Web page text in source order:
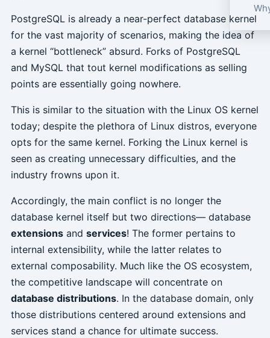
PostgreSQL is already a near-perfect database kernel
for the vast majority of scenarios, making the idea of
a kernel “bottleneck” absurd. Forks of PostgreSQL
and MySQL that tout kernel modifications as selling
points are essentially going nowhere.
This is similar to the situation with the Linux OS kernel
today; despite the plethora of Linux distros, everyone
opts for the same kernel. Forking the Linux kernel is
seen as creating unnecessary difficulties, and the
industry frowns upon it.
Accordingly, the main conflict is no longer the
database kernel itself but two directions— database
extensionsand services! The former pertains to
internal extensibility, while the latter relates to
external composability. Much like the OS ecosystem,
the competitive landscape will concentrate on
database distributions. In the database domain, only
those distributions centered around extensions and
services stand a chance for ultimate success.